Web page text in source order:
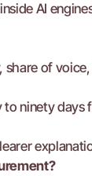
AI
of
ninety days